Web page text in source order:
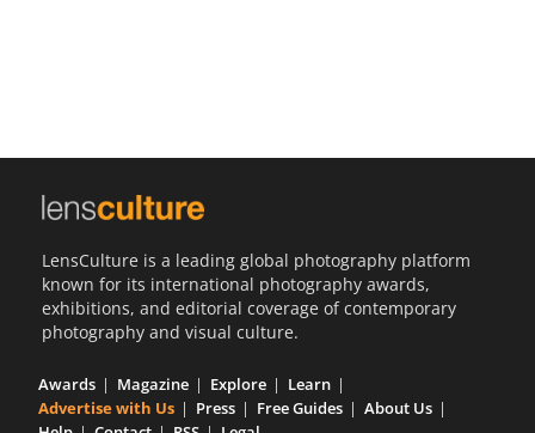
LensCulture is a leading global photography platform
known for its international photography awards,
exhibitions, and editorial coverage of contemporary
photography and visual culture.
Awards Magazine Explore
Learn
Advertise with Us
Press Free Guides
About Us